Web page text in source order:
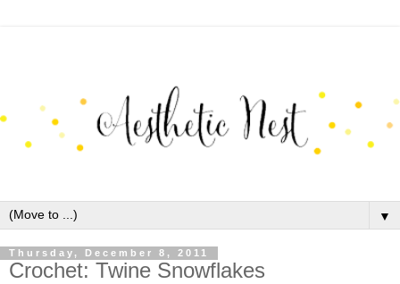
▼
Thursday, December 8, 2011
Crochet: Twine Snowflakes